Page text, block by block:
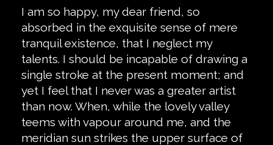
I am so happy, my dear friend, so
absorbed in the exquisite sense of mere
tranquil existence, that I neglect my
talents. I should be incapable of drawing a
single stroke at the present moment; and
yet I feel that I never was a greater artist
than now. When, while the lovely valley
teems with vapour around me, and the
meridian sun strikes the upper surface of